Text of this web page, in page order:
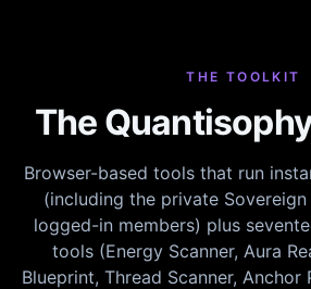
THE TOOLKIT
The
Browser-based tools that run
(including the private
logged-in members) plus
tools (Energy Scanner, Aura
Blueprint, Thread Scanner, Anchor